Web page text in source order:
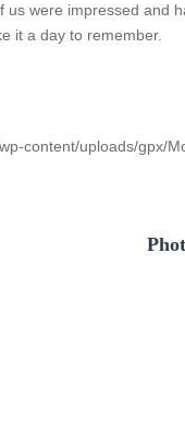
us were impressed and
it a day to remember.
content/uploads/gpx/